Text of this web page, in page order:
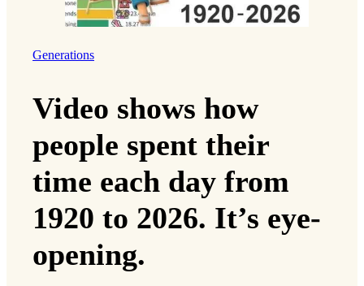
Generations
Video shows how
people spent their
time each day from
1920 to 2026. It’s eye-
opening.